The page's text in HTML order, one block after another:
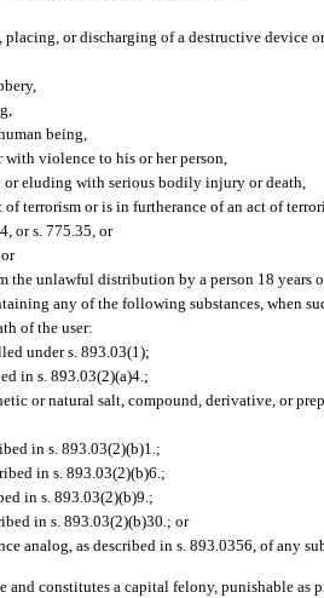
or discharging of a destructive device
being,
with violence to his or her person,
or eluding with serious bodily injury or death,
of terrorism or is in furtherance of an act of
or s. 775.35, or
the unlawful distribution by a person 18 years
any of the following substances, when
of the user:
under s. 893.03(1);
in s. 893.03(2)(a)4.;
or natural salt, compound, derivative, or
in s. 893.03(2)(b)1.;
in s. 893.03(2)(b)6.;
in s. 893.03(2)(b)9.;
in s. 893.03(2)(b)30.; or
analog, as described in s. 893.0356, of any
and constitutes a capital felony, punishable as